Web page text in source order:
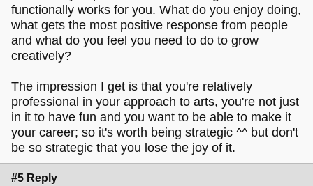
functionally works for you. What do you enjoy doing,
what gets the most positive response from people
and what do you feel you need to do to grow
creatively?
The impression I get is that you're relatively
professional in your approach to arts, you're not just
in it to have fun and you want to be able to make it
your career; so it's worth being strategic ^^ but don't
be so strategic that you lose the joy of it.
#5 Reply